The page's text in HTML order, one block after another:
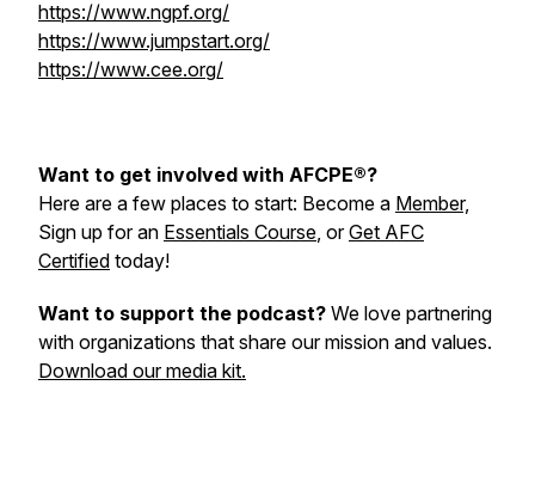
https://www.ngpf.org/
https://www.jumpstart.org/
https://www.cee.org/
Want to get involved with AFCPE®?
Here are a few places to start: Become a Member,
Sign up for an Essentials Course, orGet AFC
Certified today!
Want to support the podcast? We love partnering
with organizations that share our mission and values.
Download our media kit.